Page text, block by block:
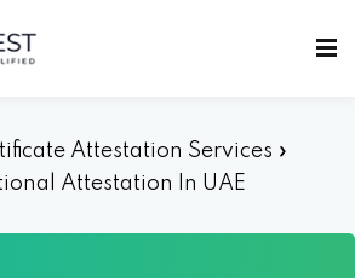
Attestation Services »
Attestation In UAE